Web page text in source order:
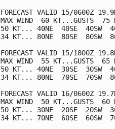
FORECAST VALID 15/0600Z
MAX WIND  60 KT...GUSTS  75
50 KT... 40NE  40SE  40SW
34 KT... 80NE  80SE  80SW
FORECAST VALID 15/1800Z
MAX WIND  55 KT...GUSTS  65
50 KT... 40NE  30SE  30SW
34 KT... 80NE  70SE  70SW
FORECAST VALID 16/0600Z
MAX WIND  50 KT...GUSTS  60
50 KT... 30NE  20SE  20SW
34 KT... 70NE  60SE  60SW